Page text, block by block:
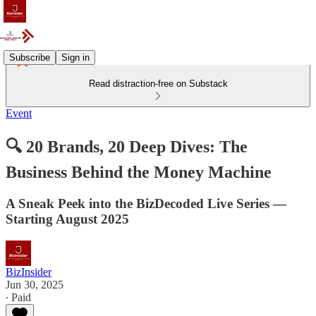
Subscribe Sign in
Read distraction-free on Substack
Event
🔍 20 Brands, 20 Deep Dives: The
Business Behind the Money Machine
A Sneak Peek into the BizDecoded Live Series —
Starting August 2025
BizInsider
Jun 30, 2025
∙ Paid